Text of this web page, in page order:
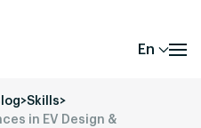
En
>Skills>
in EV Design &